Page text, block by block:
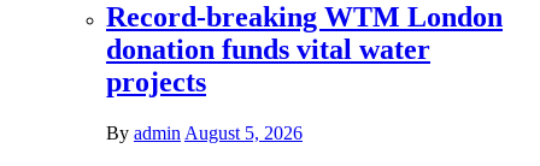
Record-breaking WTM London
donation funds vital water
projects
By admin August 5, 2026